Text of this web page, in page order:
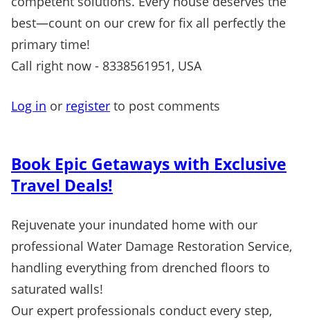
best—count on our crew for fix all perfectly the
primary time!
Call right now - 8338561951, USA
Log in or register to post comments
Book Epic Getaways with Exclusive
Travel Deals!
Rejuvenate your inundated home with our
professional Water Damage Restoration Service,
handling everything from drenched floors to
saturated walls!
Our expert professionals conduct every step,